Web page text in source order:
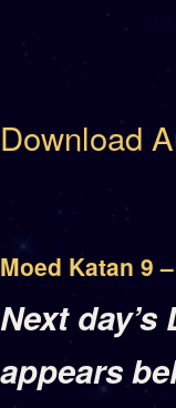
Download
Next
appears